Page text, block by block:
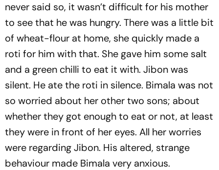
never said so, it wasn’t difficult for his mother
to see that he was hungry. There was a little bit
of wheat-flour at home, she quickly made a
roti for him with that. She gave him some salt
and a green chilli to eat it with. Jibon was
silent. He ate the roti in silence. Bimala was not
so worried about her other two sons; about
whether they got enough to eat or not, at least
they were in front of her eyes. All her worries
were regarding Jibon. His altered, strange
behaviour made Bimala very anxious.